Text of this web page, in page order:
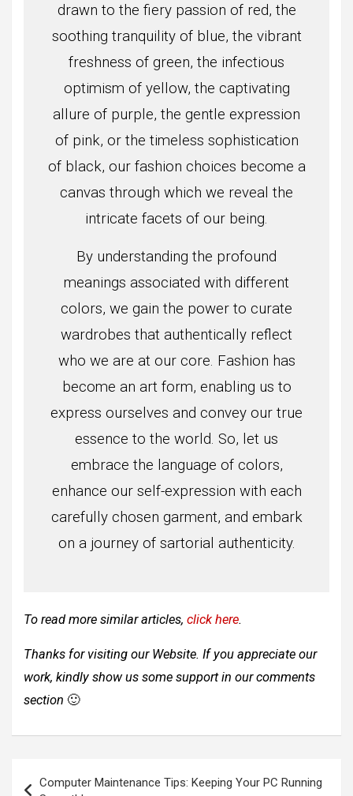
drawn to the fiery passion of red, the
soothing tranquility of blue, the vibrant
freshness of green, the infectious
optimism of yellow, the captivating
allure of purple, the gentle expression
of pink, or the timeless sophistication
of black, our fashion choices become a
canvas through which we reveal the
intricate facets of our being.
By understanding the profound
meanings associated with different
colors, we gain the power to curate
wardrobes that authentically reflect
who we are at our core. Fashion has
become an art form, enabling us to
express ourselves and convey our true
essence to the world. So, let us
embrace the language of colors,
enhance our self-expression with each
carefully chosen garment, and embark
on a journey of sartorial authenticity.
To read more similar articles, click here.
Thanks for visiting our Website. If you appreciate our
work, kindly show us some support in our comments
section 🙂
Computer Maintenance Tips: Keeping Your PC Running